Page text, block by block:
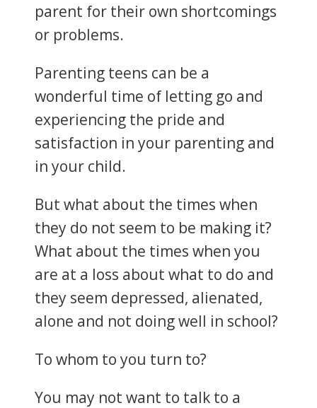
parent for their own shortcomings
or problems.
Parenting teens can be a
wonderful time of letting go and
experiencing the pride and
satisfaction in your parenting and
in your child.
But what about the times when
they do not seem to be making it?
What about the times when you
are at a loss about what to do and
they seem depressed, alienated,
alone and not doing well in school?
To whom to you turn to?
You may not want to talk to a